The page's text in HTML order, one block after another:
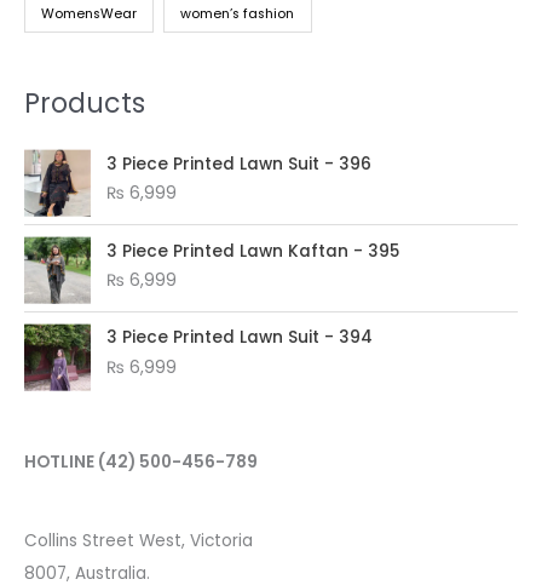
WomensWear women’s fashion
Products
3 Piece Printed Lawn Suit - 396
₨ 6,999
3 Piece Printed Lawn Kaftan - 395
₨ 6,999
3 Piece Printed Lawn Suit - 394
₨ 6,999
HOTLINE (42) 500-456-789
Collins Street West, Victoria
8007, Australia.